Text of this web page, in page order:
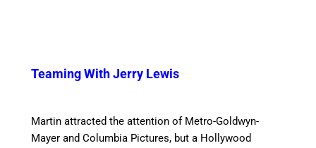
Teaming With Jerry Lewis
Martin attracted the attention of Metro-Goldwyn-
Mayer and Columbia Pictures, but a Hollywood